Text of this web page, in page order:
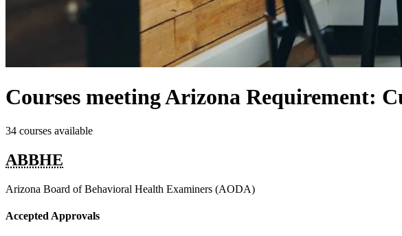
Courses meeting Arizona Requirement:
34 courses available
ABBHE
Arizona Board of Behavioral Health Examiners (AODA)
Accepted Approvals